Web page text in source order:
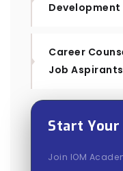
Development
Career
Job Aspirants
Start
Join IOM